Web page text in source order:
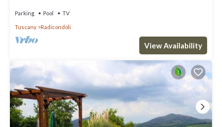
Parking Pool TV
Tuscany Radicondoli
View Availability